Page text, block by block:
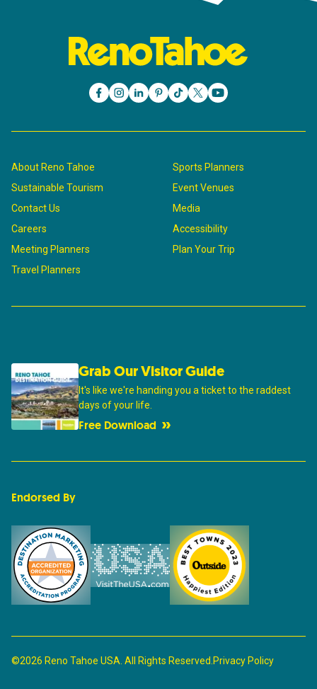
About Reno Tahoe
Sustainable Tourism
Contact Us
Careers
Meeting Planners
Travel Planners
Sports Planners
Event Venues
Media
Accessibility
Plan Your Trip
Grab Our Visitor Guide
It's like we're handing you a ticket to the raddest
days of your life.
Free Download
Endorsed By
©2026 Reno Tahoe USA. All Rights Reserved.Privacy Policy